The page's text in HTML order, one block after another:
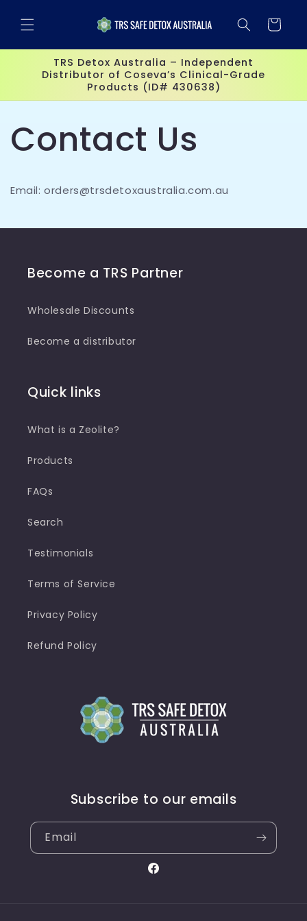
content
Cart
TRS Detox Australia – Independent
Distributor of Coseva’s Clinical-Grade
Products (ID# 430638)
Contact Us
Email: orders@trsdetoxaustralia.com.au
Become a TRS Partner
Wholesale Discounts
Become a distributor
Quick links
What is a Zeolite?
Products
FAQs
Search
Testimonials
Terms of Service
Privacy Policy
Refund Policy
Subscribe to our emails
Email
Facebook